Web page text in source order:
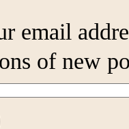
email
of new